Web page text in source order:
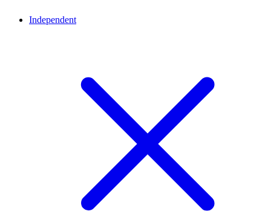
Independent